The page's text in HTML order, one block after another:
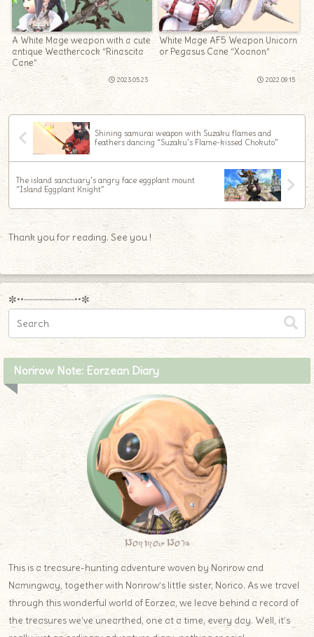
A White Mage weapon with a cute
antique Weathercock “Rinascita
Cane”
2023.05.23
White Mage AF5 Weapon Unicorn
or Pegasus Cane “Xoanon”
2022.09.15
Shining samurai weapon with Suzaku flames and
feathers dancing “Suzaku’s Flame-kissed Chokuto”
The island sanctuary’s angry face eggplant mount
“Island Eggplant Knight”
Thank you for reading. See you !
✼••┈┈┈┈┈┈┈┈┈••✼
Norirow Note: Eorzean Diary
Norirow Note
This is a treasure-hunting adventure woven by Norirow and
Namingway, together with Norirow’s little sister, Norico. As we travel
through this wonderful world of Eorzea, we leave behind a record of
the treasures we’ve unearthed, one at a time, every day. Well, it’s